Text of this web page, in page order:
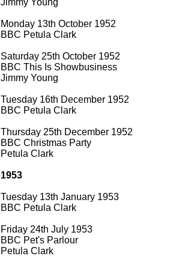
Jimmy Young
Monday 13th October 1952
BBC Petula Clark
Saturday 25th October 1952
BBC This Is Showbusiness
Jimmy Young
Tuesday 16th December 1952
BBC Petula Clark
Thursday 25th December 1952
BBC Christmas Party
Petula Clark
1953
Tuesday 13th January 1953
BBC Petula Clark
Friday 24th July 1953
BBC Pet's Parlour
Petula Clark